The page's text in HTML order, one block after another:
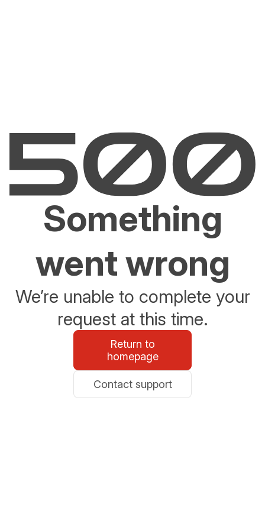
Something
went wrong
We’re unable to complete your
request at this time.
Return to
homepage
Contact support